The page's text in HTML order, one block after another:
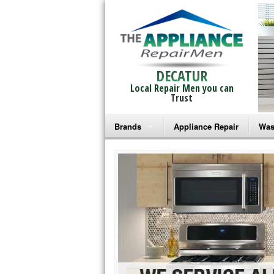
DECATUR
Local Repair Men you can
Trust
Brands
Bosch Repair
Frigidaire Repair
GE Monogram Repair
GE Repair
Haier Repair
Appliance Repair